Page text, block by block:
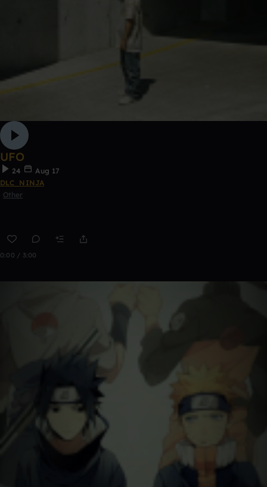
UFO
24
Aug 17
DLC_NINJA
Other
0:00 / 3:00